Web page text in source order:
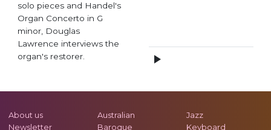
solo pieces and Handel's
Organ Concerto in G
minor, Douglas
Lawrence interviews the
organ's restorer.
About us
Newsletter
Australian
Baroque
Jazz
Keyboard